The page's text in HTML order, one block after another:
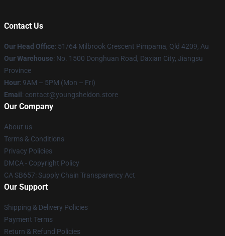
Contact Us
Our Head Office: 51/64 Milbrook Crescent Pimpama, Qld 4209, Au
Our Warehouse: No. 1500 Donghuan Road, Daxian City, Jiangsu
Province
Hour: 9AM – 5PM (Mon – Fri)
Email : contact@youngsheldon.store
Our Company
About us
Terms & Conditions
Privacy Policies
DMCA - Copyright Policy
CA SB657: Supply Chain Transparency Act
Our Support
Shipping & Delivery Policies
Payment Terms
Return & Refund Policies